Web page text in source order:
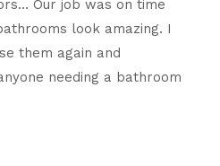
Our job was on time
look amazing. I
them again and
needing a bathroom